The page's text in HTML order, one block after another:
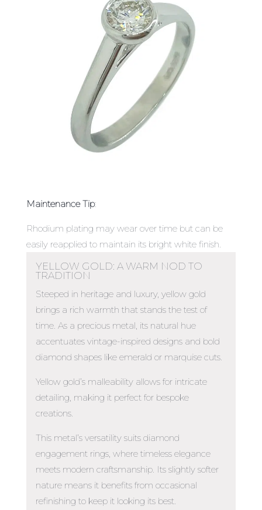
Maintenance Tip:
Rhodium plating may wear over time but can be
easily reapplied to maintain its bright white finish.
YELLOW GOLD: A WARM NOD TO
TRADITION
Steeped in heritage and luxury, yellow gold
brings a rich warmth that stands the test of
time. As a precious metal, its natural hue
accentuates vintage-inspired designs and bold
diamond shapes like emerald or marquise cuts.
Yellow gold’s malleability allows for intricate
detailing, making it perfect for bespoke
creations.
This metal’s versatility suits diamond
engagement rings, where timeless elegance
meets modern craftsmanship. Its slightly softer
nature means it benefits from occasional
refinishing to keep it looking its best.